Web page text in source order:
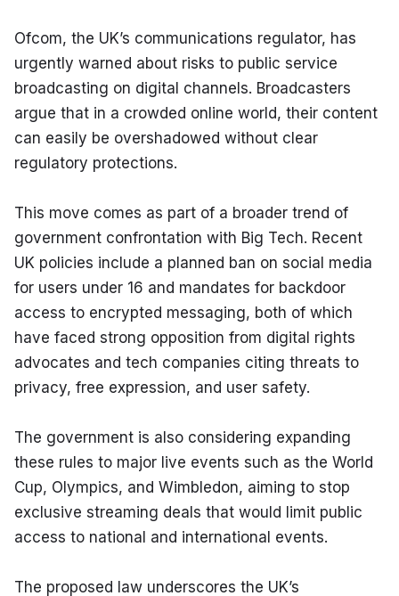
Ofcom, the UK’s communications regulator, has
urgently warned about risks to public service
broadcasting on digital channels. Broadcasters
argue that in a crowded online world, their content
can easily be overshadowed without clear
regulatory protections.
This move comes as part of a broader trend of
government confrontation with Big Tech. Recent
UK policies include a planned ban on social media
for users under 16 and mandates for backdoor
access to encrypted messaging, both of which
have faced strong opposition from digital rights
advocates and tech companies citing threats to
privacy, free expression, and user safety.
The government is also considering expanding
these rules to major live events such as the World
Cup, Olympics, and Wimbledon, aiming to stop
exclusive streaming deals that would limit public
access to national and international events.
The proposed law underscores the UK’s